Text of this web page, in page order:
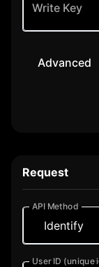
Write Key
Advanced
Your
Request
API Method
Identify
User ID (unique